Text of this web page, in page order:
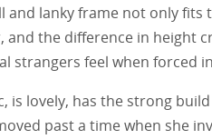
and lanky frame not only
and the difference in height
strangers feel when forced
is lovely, has the strong
past a time when she